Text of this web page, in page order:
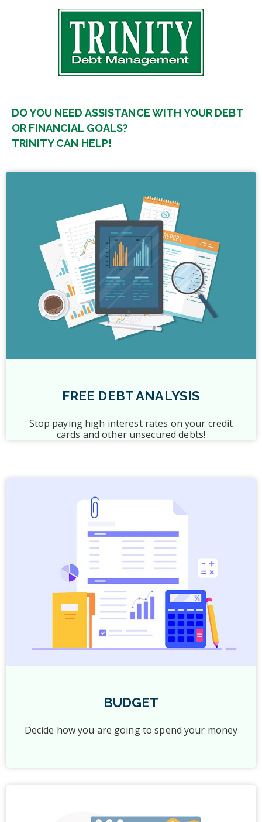
DO YOU NEED ASSISTANCE WITH YOUR DEBT
OR FINANCIAL GOALS?
TRINITY CAN HELP!
FREE DEBT ANALYSIS
Stop paying high interest rates on your credit
cards and other unsecured debts!
BUDGET
Decide how you are going to spend your money